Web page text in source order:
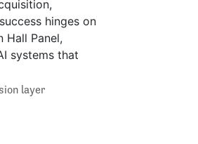
hinges on
Hall Panel,
systems that
layer